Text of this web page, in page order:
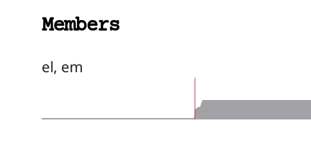
Members
el, em